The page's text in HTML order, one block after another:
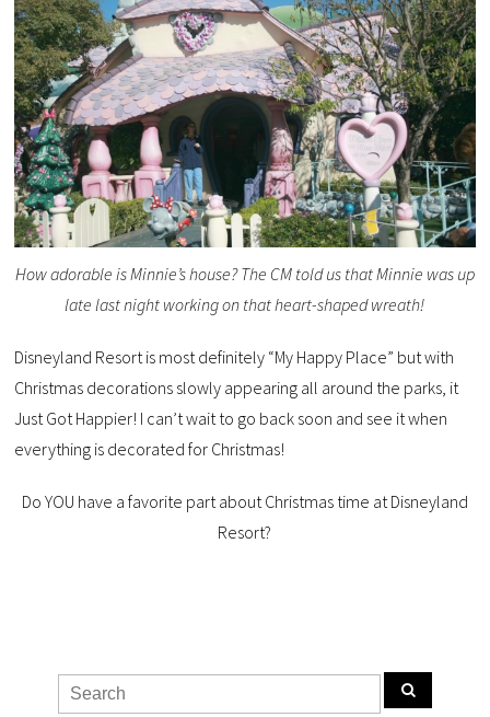
How adorable is Minnie’s house? The CM told us that Minnie was up
late last night working on that heart-shaped wreath!
Disneyland Resort is most definitely “My Happy Place” but with
Christmas decorations slowly appearing all around the parks, it
Just Got Happier! I can’t wait to go back soon and see it when
everything is decorated for Christmas!
Do YOU have a favorite part about Christmas time at Disneyland
Resort?